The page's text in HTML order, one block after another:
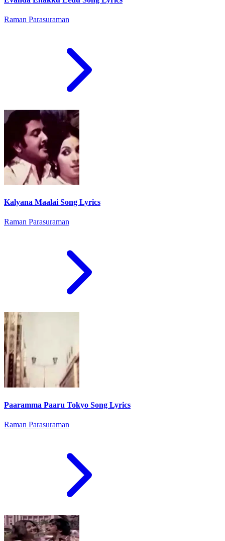
Raman Parasuraman
Kalyana Maalai Song Lyrics
Raman Parasuraman
Paaramma Paaru Tokyo Song Lyrics
Raman Parasuraman